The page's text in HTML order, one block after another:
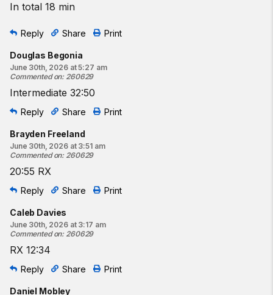
In total 18 min
Reply Share Print
Douglas Begonia
June 30th, 2026 at 5:27 am
Commented on: 260629
Intermediate 32:50
Reply Share Print
Brayden Freeland
June 30th, 2026 at 3:51 am
Commented on: 260629
20:55 RX
Reply Share Print
Caleb Davies
June 30th, 2026 at 3:17 am
Commented on: 260629
RX 12:34
Reply Share Print
Daniel Mobley